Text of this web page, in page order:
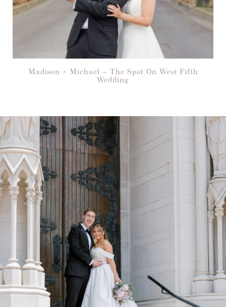
Madison + Michael – The Spot On West Fifth
Wedding